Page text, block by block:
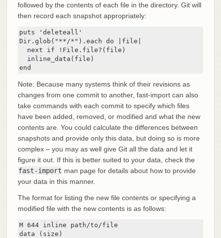
followed by the contents of each file in the directory. Git will
then record each snapshot appropriately:
puts 'deleteall'
Dir.glob("**/*").each do |file|
  next if !File.file?(file)
  inline_data(file)
end
Note: Because many systems think of their revisions as
changes from one commit to another, fast-import can also
take commands with each commit to specify which files
have been added, removed, or modified and what the new
contents are. You could calculate the differences between
snapshots and provide only this data, but doing so is more
complex – you may as well give Git all the data and let it
figure it out. If this is better suited to your data, check the
fast-import man page for details about how to provide
your data in this manner.
The format for listing the new file contents or specifying a
modified file with the new contents is as follows:
M 644 inline path/to/file
data (size)